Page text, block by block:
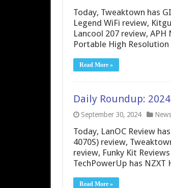
Today, Tweaktown has
Legend WiFi review,
Lancool 207 review,
Portable High
Read More »
Daily Roundup:
September 30, 2024 News
Today, LanOC Review
4070S) review,
review, Funky Kit
TechPowerUp has
Read More »